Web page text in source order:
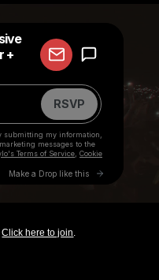
Click here to join.